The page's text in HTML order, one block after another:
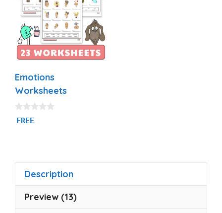
Emotions
Worksheets
0
oFREE
Description
Preview (13)